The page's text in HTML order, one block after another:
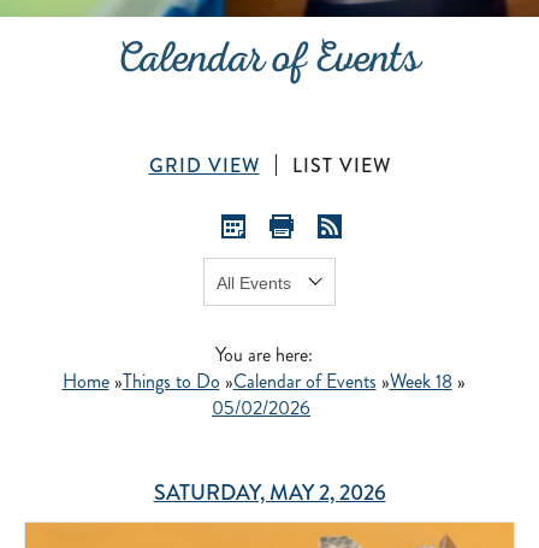
Calendar of Events
GRID VIEW LIST VIEW
You are here:
Home»Things to Do »Calendar of Events »Week 18 »
05/02/2026
SATURDAY, MAY 2, 2026